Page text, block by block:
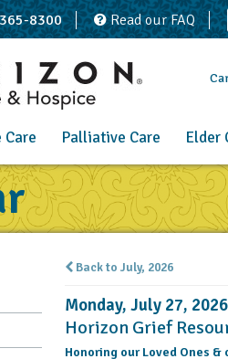
8300 Read our FAQ
Care Palliative Care Elder
Back to July, 2026
Monday, July 27, 2026
Horizon Grief
Honoring our Loved Ones